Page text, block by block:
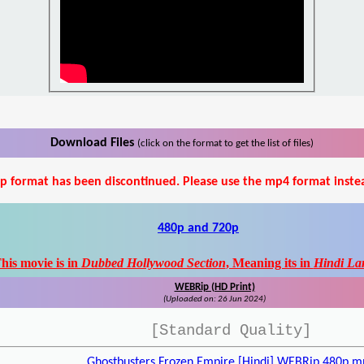
Download Files (click on the format to get the list of files)
format has been discontinued. Please use the mp4 format
480p and 720p
movie is in Dubbed Hollywood Section, Meaning its in Hindi
WEBRip (HD Print)
(Uploaded on: 26 Jun 2024)
[Standard Quality]